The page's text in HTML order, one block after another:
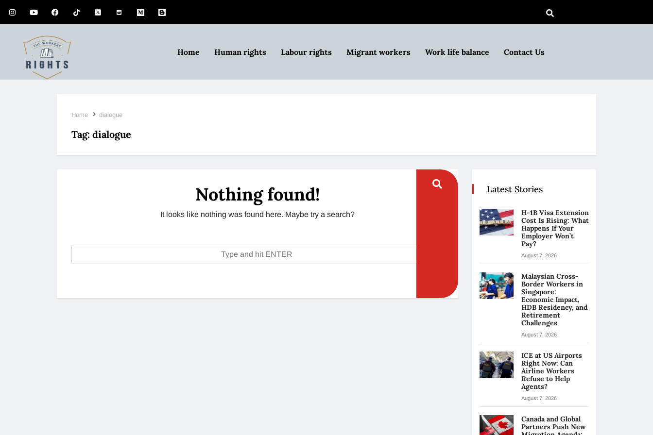
Home Human rights Labour rights Migrant workers Work life balance Contact Us
Home dialogue
Tag: dialogue
Nothing found!
It looks like nothing was found here. Maybe try a search?
Latest Stories
H-1B Visa Extension
Cost Is Rising: What
Happens If Your
Employer Won’t
Pay?
August 7, 2026
Malaysian Cross-
Border Workers in
Singapore:
Economic Impact,
HDB Residency, and
Retirement
Challenges
August 7, 2026
ICE at US Airports
Right Now: Can
Airline Workers
Refuse to Help
Agents?
August 7, 2026
Canada and Global
Partners Push New